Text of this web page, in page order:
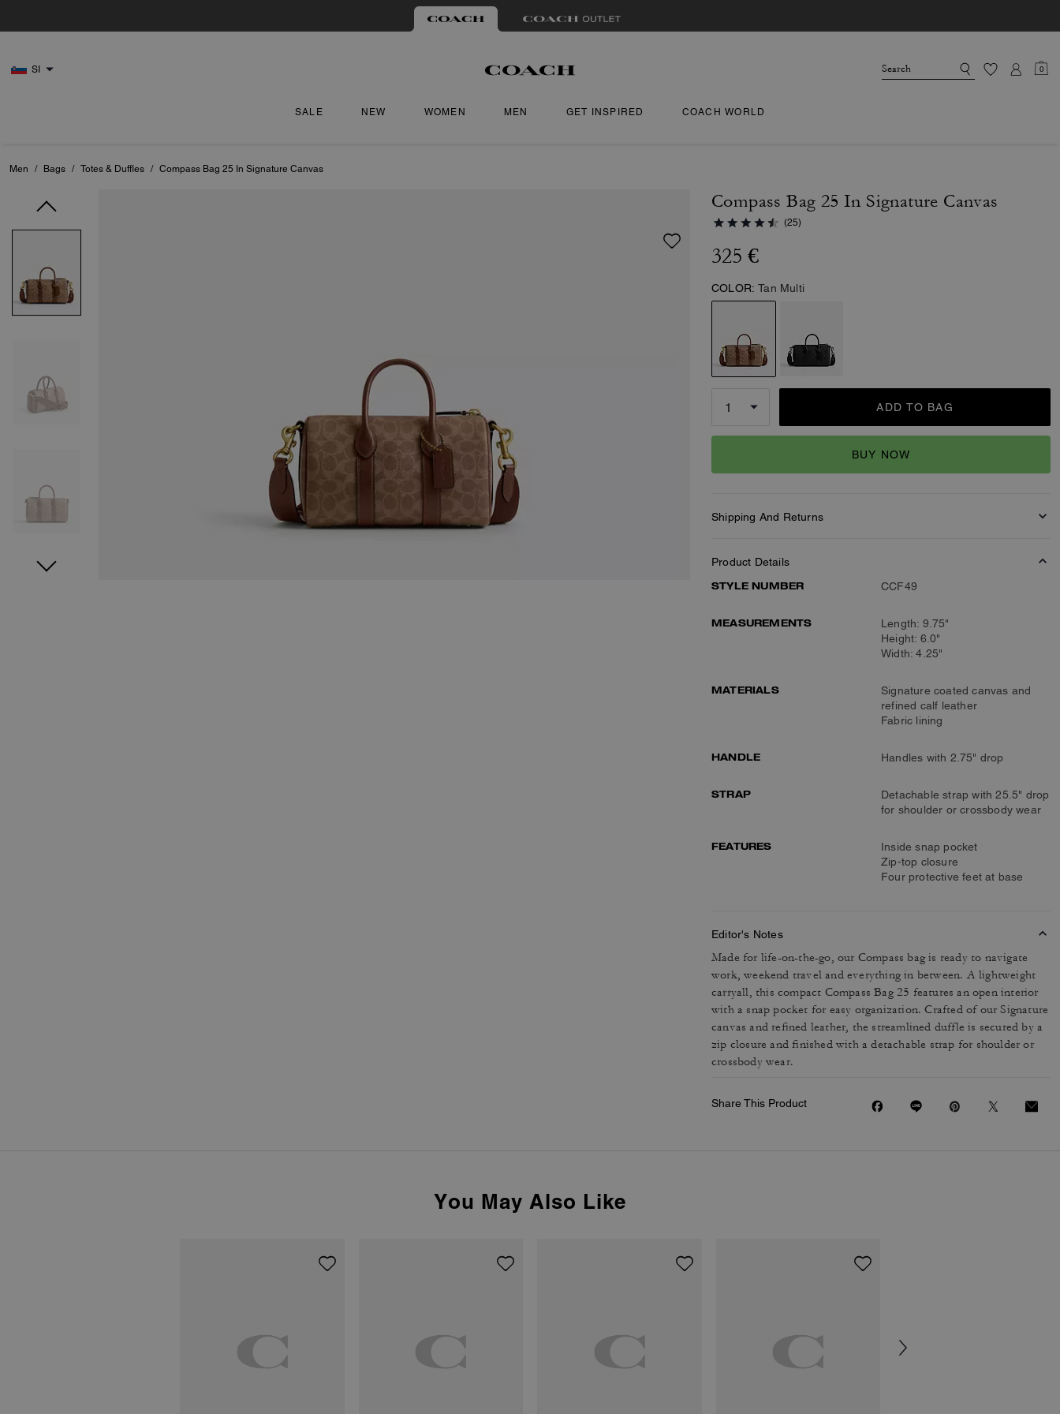
SI 0
SALE NEW WOMEN MEN GET INSPIRED COACH WORLD
Men / Bags / Totes & Duffles / Compass Bag 25 In Signature Canvas
Compass Bag 25 In Signature Canvas
(25)
325 €
COLOR: Tan Multi
ADD TO BAG
BUY NOW
Shipping And Returns
Product Details
STYLE NUMBER
CCF49
MEASUREMENTS
Length: 9.75"
Height: 6.0"
Width: 4.25"
MATERIALS
Signature coated canvas and
refined calf leather
Fabric lining
HANDLE Handles with 2.75" drop
STRAP
Detachable strap with 25.5" drop
for shoulder or crossbody wear
FEATURES
Inside snap pocket
Zip-top closure
Four protective feet at base
Editor's Notes
Made for life-on-the-go, our Compass bag is ready to navigate
work, weekend travel and everything in between. A lightweight
carryall, this compact Compass Bag 25 features an open interior
with a snap pocket for easy organization. Crafted of our Signature
canvas and refined leather, the streamlined duffle is secured by a
zip closure and finished with a detachable strap for shoulder or
crossbody wear.
Share This Product
You May Also Like